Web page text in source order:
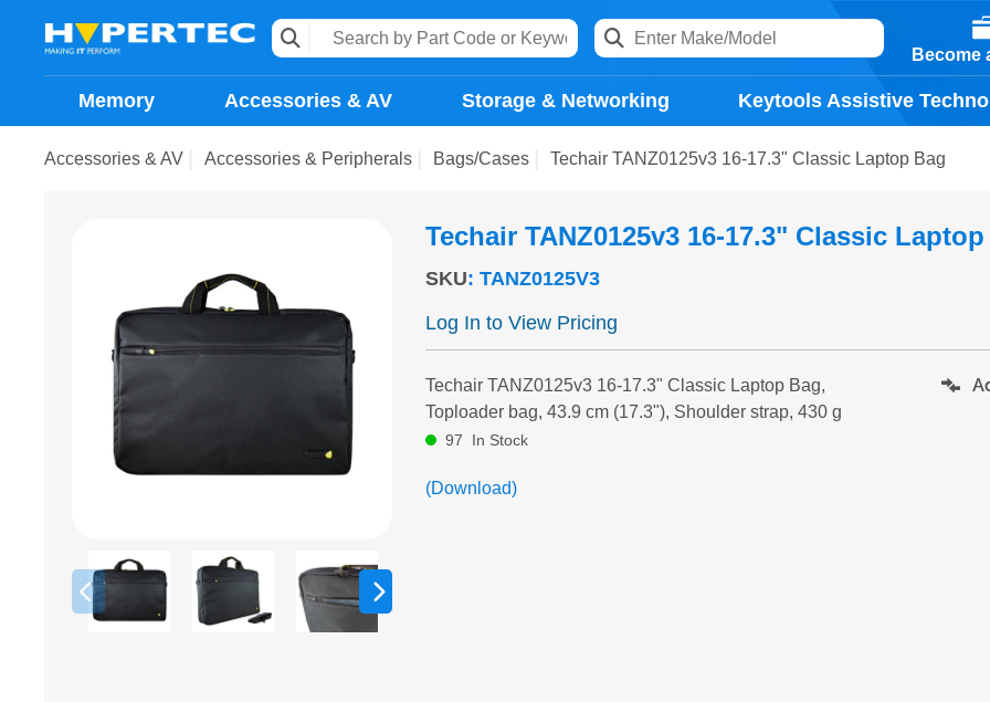
Become
Memory Accessories & AV Storage & Networking Keytools Assistive
Accessories & AV Accessories & Peripherals Bags/Cases Techair TANZ0125v3 16-17.3" Classic Laptop Bag
Techair TANZ0125v3 16-17.3" Classic Laptop
SKU: TANZ0125V3
Log In to View Pricing
Techair TANZ0125v3 16-17.3" Classic Laptop Bag,
Toploader bag, 43.9 cm (17.3"), Shoulder strap, 430 g
97 In Stock
(Download)